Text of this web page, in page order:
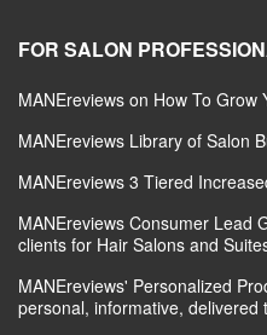
FOR SALON
MANEreviews on How To Grow
MANEreviews Library of Salon
MANEreviews 3 Tiered
MANEreviews Consumer Lead
clients for Hair Salons and
MANEreviews' Personalized
personal, informative, delivered